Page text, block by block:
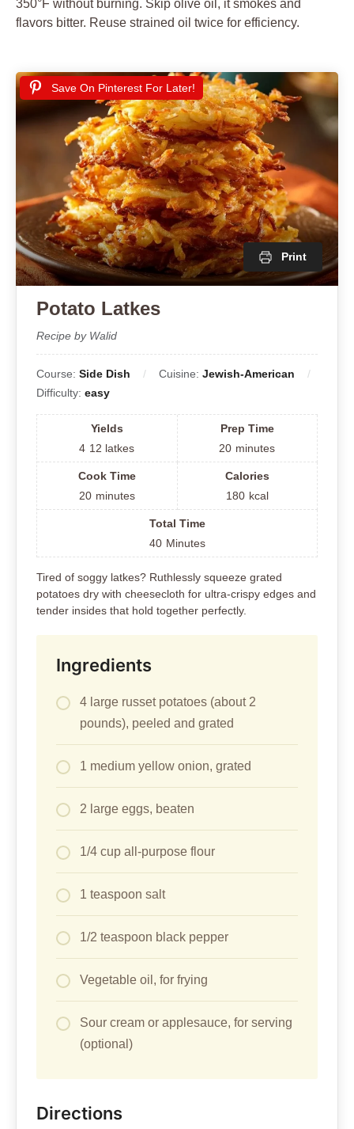
350°F without burning. Skip olive oil, it smokes and
flavors bitter. Reuse strained oil twice for efficiency.
Save On Pinterest For Later!
Print
Potato Latkes
Recipe by Walid
Course: Side Dish Cuisine: Jewish-American
Difficulty: easy
Yields
4 12 latkes
Prep Time
20 minutes
Cook Time
20 minutes
Calories
180 kcal
Total Time
40 Minutes
Tired of soggy latkes? Ruthlessly squeeze grated
potatoes dry with cheesecloth for ultra-crispy edges and
tender insides that hold together perfectly.
Ingredients
4 large russet potatoes (about 2
pounds), peeled and grated
1 medium yellow onion, grated
2 large eggs, beaten
1/4 cup all-purpose flour
1 teaspoon salt
1/2 teaspoon black pepper
Vegetable oil, for frying
Sour cream or applesauce, for serving
(optional)
Directions